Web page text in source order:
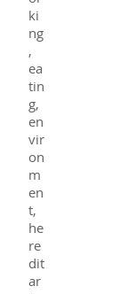
ki
ng
,
ea
tin
g,
en
vir
on
m
en
t,
he
re
dit
ar